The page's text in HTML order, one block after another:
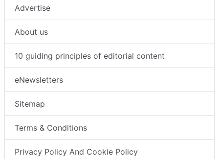
Advertise
About us
10 guiding principles of editorial content
eNewsletters
Sitemap
Terms & Conditions
Privacy Policy And Cookie Policy